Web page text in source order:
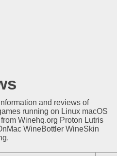
and reviews of
running on Linux macOS
Winehq.org Proton Lutris
WineBottler WineSkin